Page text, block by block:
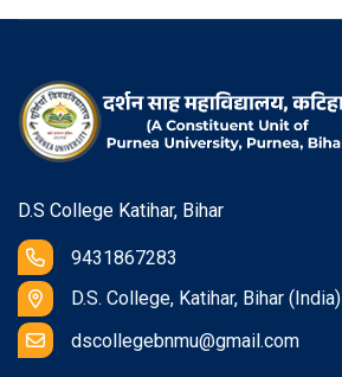
D.S College Katihar, Bihar
9431867283
D.S. College, Katihar, Bihar (India)
dscollegebnmu@gmail.com